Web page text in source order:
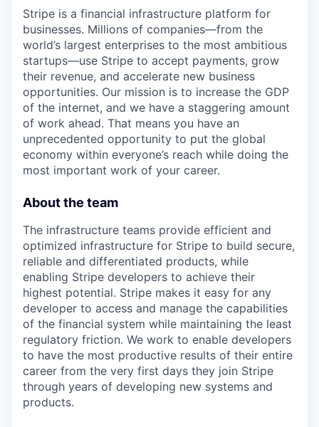
Stripe is a financial infrastructure platform for
businesses. Millions of companies—from the
world’s largest enterprises to the most ambitious
startups—use Stripe to accept payments, grow
their revenue, and accelerate new business
opportunities. Our mission is to increase the GDP
of the internet, and we have a staggering amount
of work ahead. That means you have an
unprecedented opportunity to put the global
economy within everyone’s reach while doing the
most important work of your career.
About the team
The infrastructure teams provide efficient and
optimized infrastructure for Stripe to build secure,
reliable and differentiated products, while
enabling Stripe developers to achieve their
highest potential. Stripe makes it easy for any
developer to access and manage the capabilities
of the financial system while maintaining the least
regulatory friction. We work to enable developers
to have the most productive results of their entire
career from the very first days they join Stripe
through years of developing new systems and
products.